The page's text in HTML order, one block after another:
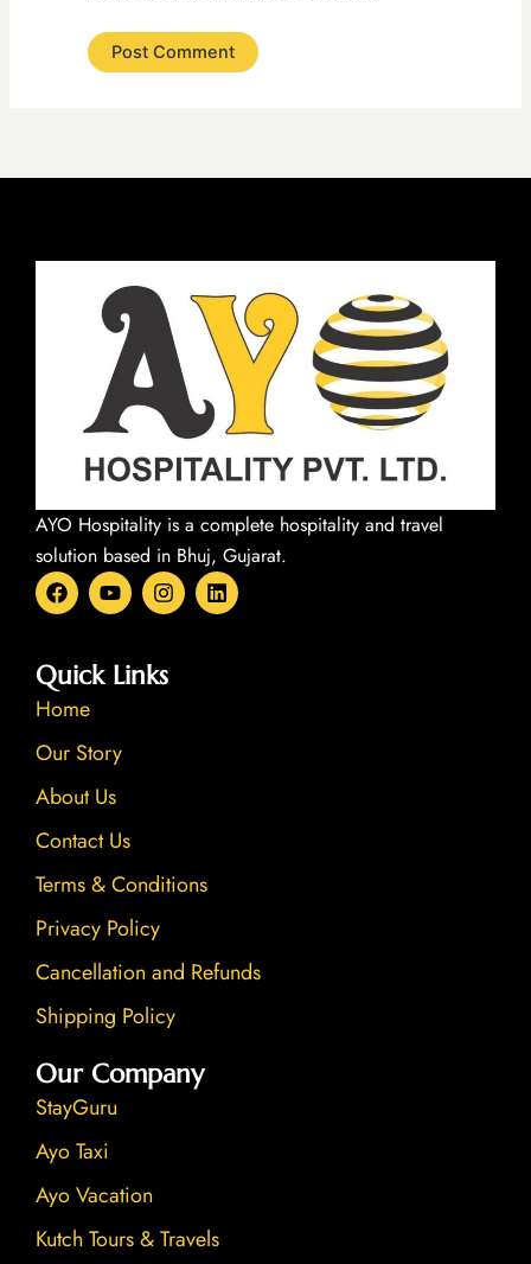
AYO Hospitality is a complete hospitality and travel
solution based in Bhuj, Gujarat.
F
a
b
o
o
Y
o
u
b
I
n
a
g
L
i
Quick Links
Home
Our Story
About Us
Contact Us
Terms & Conditions
Privacy Policy
Cancellation and Refunds
Shipping Policy
Our Company
StayGuru
Ayo Taxi
Ayo Vacation
Kutch Tours & Travels